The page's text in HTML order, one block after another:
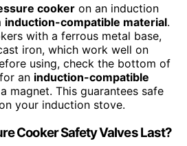
cooker on an induction
induction-compatible material.
with a ferrous metal base,
iron, which work well on
using, check the bottom of
an induction-compatible
magnet. This guarantees safe
your induction stove.
Cooker Safety Valves Last?